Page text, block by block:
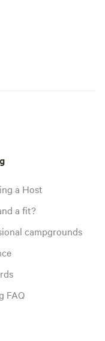
a Host
a fit?
campgrounds
FAQ